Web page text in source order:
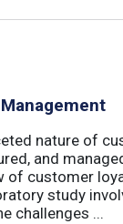
nature of
and
of customer
study
challenges ...